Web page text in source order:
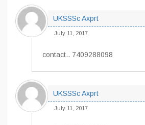
UKSSSc Axprt
July 11, 2017
contact.. 7409288098
UKSSSc Axprt
July 11, 2017